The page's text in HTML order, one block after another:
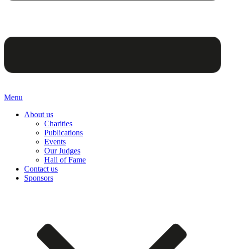
Menu
About us
Charities
Publications
Events
Our Judges
Hall of Fame
Contact us
Sponsors